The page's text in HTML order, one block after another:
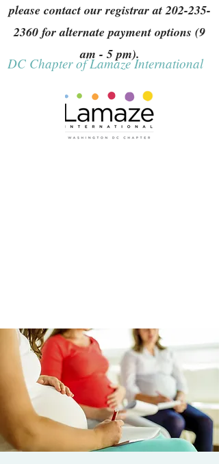
please contact our registrar at202-235-
2360 for alternate payment options (9
am - 5 pm).
DC Chapter of Lamaze International